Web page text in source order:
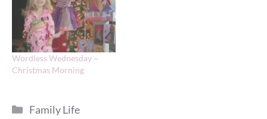
Wordless Wednesday ~
Christmas Morning
Categories
Family Life